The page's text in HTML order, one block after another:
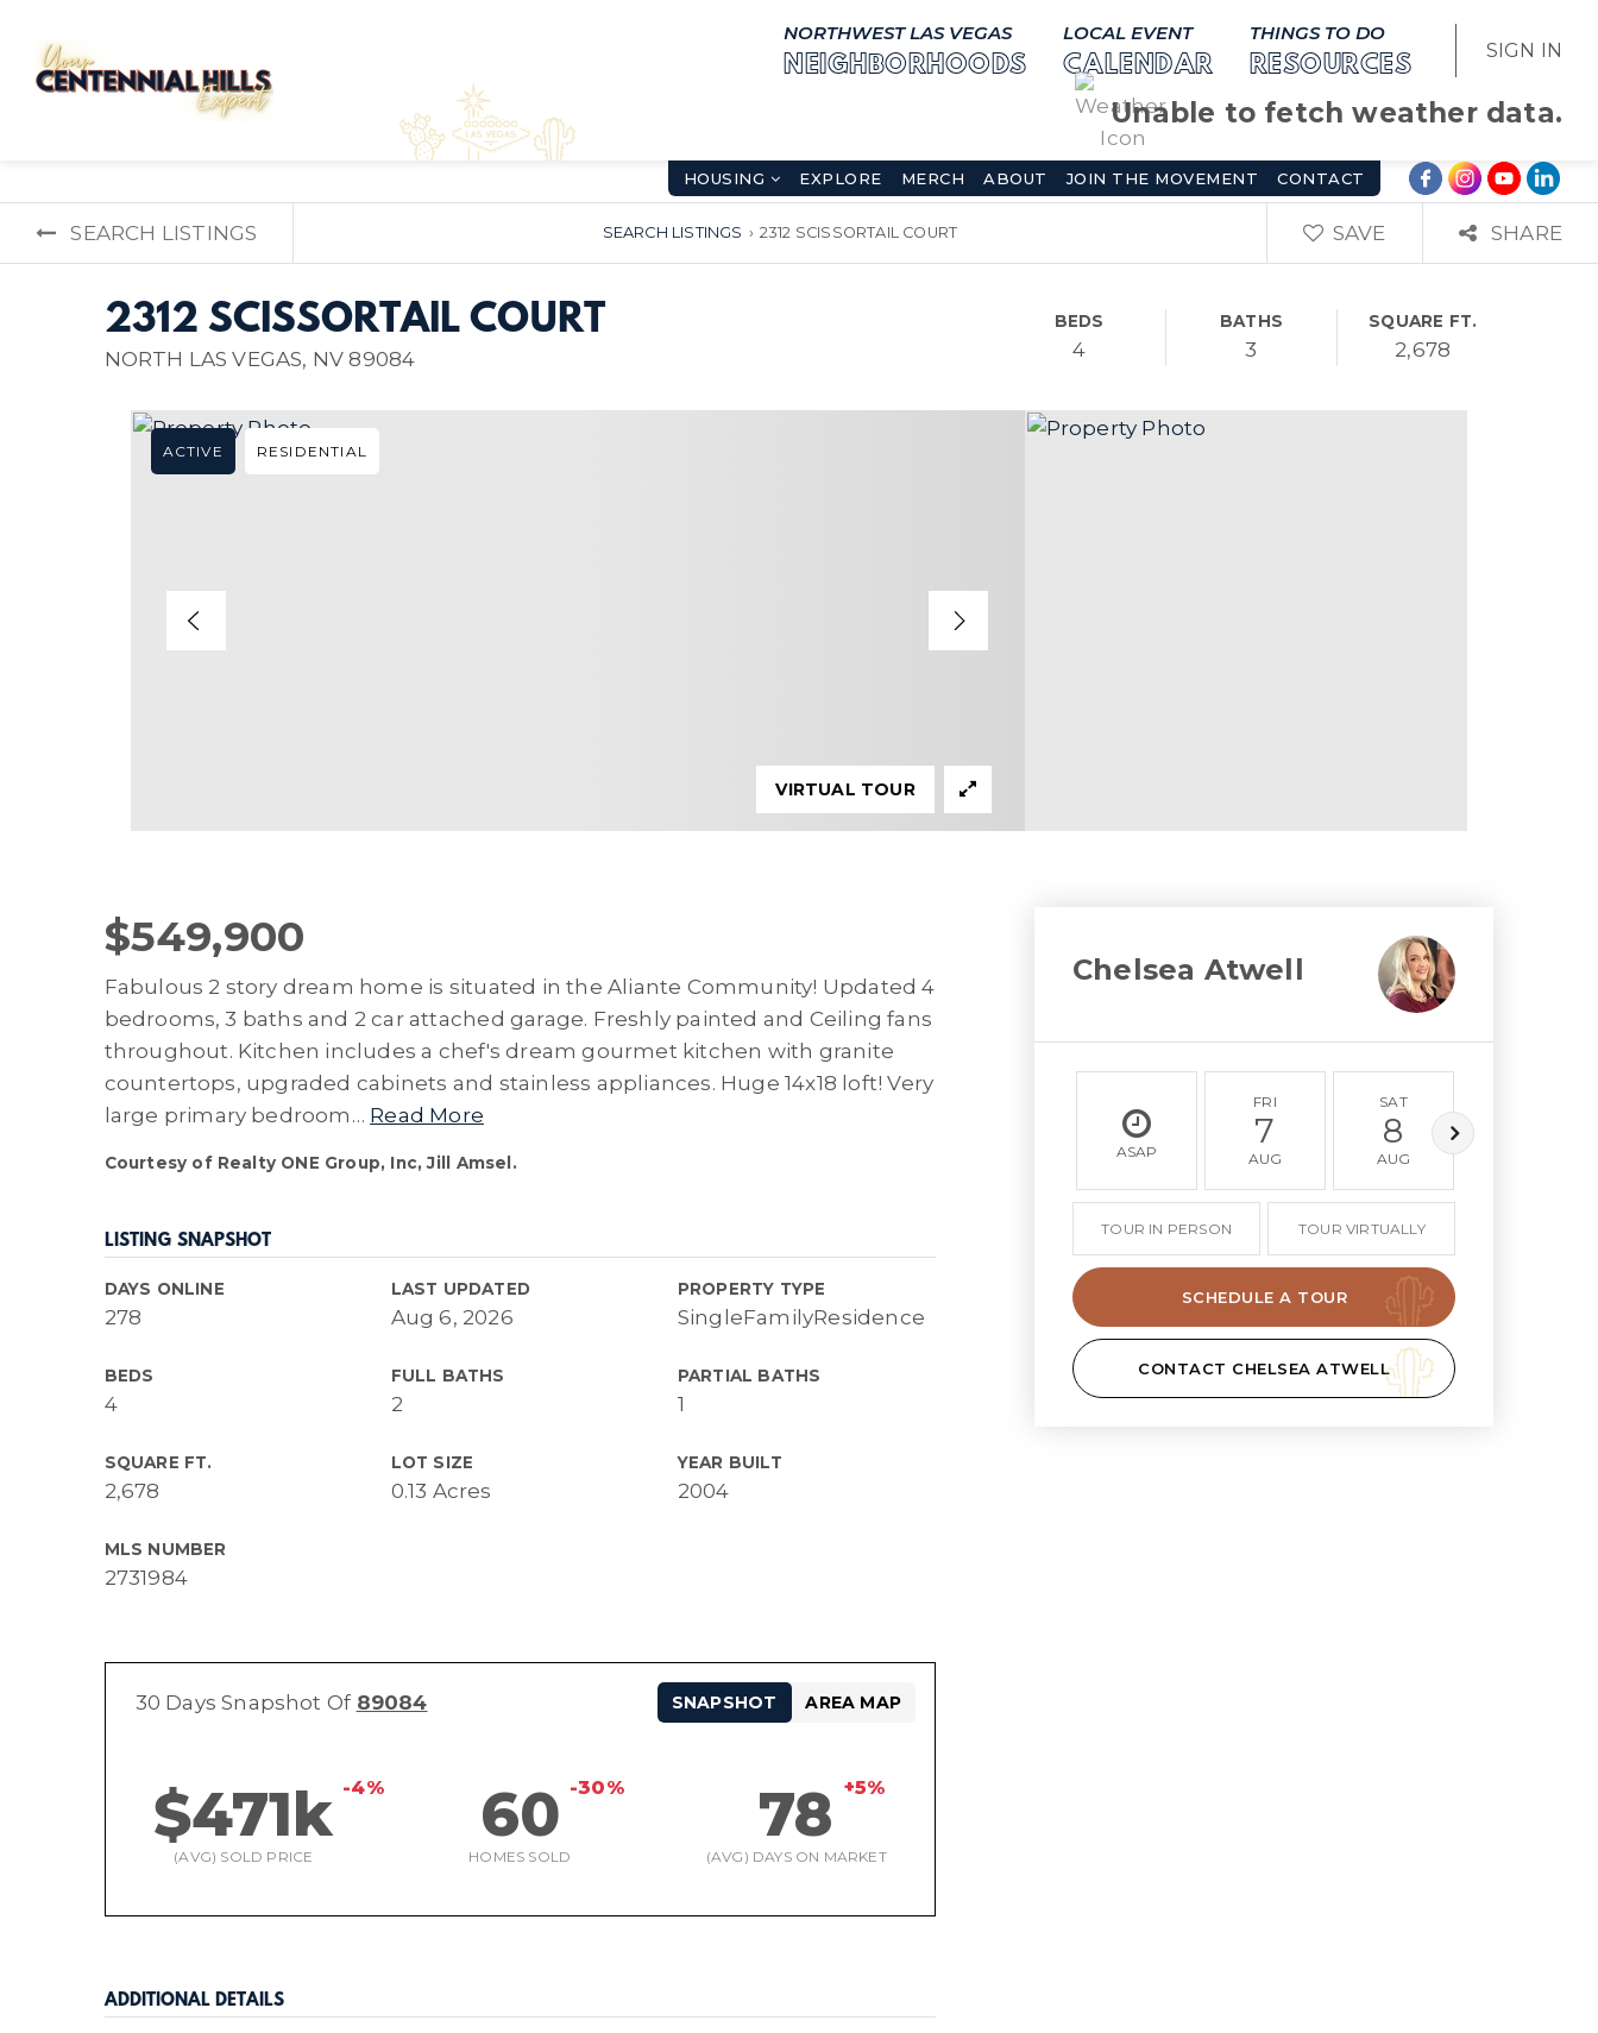
NORTHWEST LAS VEGAS
NEIGHBORHOODS
LOCAL EVENT
CALENDAR
THINGS TO DO
RESOURCES
SIGN IN
Unable to fetch weather data.
HOUSING EXPLORE MERCH ABOUT JOIN THE MOVEMENT CONTACT
SEARCH LISTINGS SEARCH LISTINGS › 2312 SCISSORTAIL COURT SAVE SHARE
2312 SCISSORTAIL COURT
NORTH LAS VEGAS, NV 89084
BEDS
4
BATHS
3
SQUARE FT.
2,678
ACTIVE RESIDENTIAL
VIRTUAL TOUR
$549,900
Fabulous 2 story dream home is situated in the Aliante Community! Updated 4
bedrooms, 3 baths and 2 car attached garage. Freshly painted and Ceiling fans
throughout. Kitchen includes a chef's dream gourmet kitchen with granite
countertops, upgraded cabinets and stainless appliances. Huge 14x18 loft! Very
large primary bedroom … Read More
Courtesy of Realty ONE Group, Inc, Jill Amsel.
LISTING SNAPSHOT
DAYS ONLINE
278
LAST UPDATED
Aug 6, 2026
PROPERTY TYPE
SingleFamilyResidence
BEDS
4
FULL BATHS
2
PARTIAL BATHS
1
SQUARE FT.
2,678
LOT SIZE
0.13 Acres
YEAR BUILT
2004
MLS NUMBER
2731984
30 Days Snapshot Of 89084
$471k -4%
(AVG) SOLD PRICE
60 -30%
HOMES SOLD
78 +5%
(AVG) DAYS ON MARKET
SNAPSHOT AREA MAP
ADDITIONAL DETAILS
Chelsea Atwell
ASAP
FRI
7
AUG
SAT
8
AUG
TOUR IN PERSON TOUR VIRTUALLY
SCHEDULE A TOUR
CONTACT CHELSEA ATWELL